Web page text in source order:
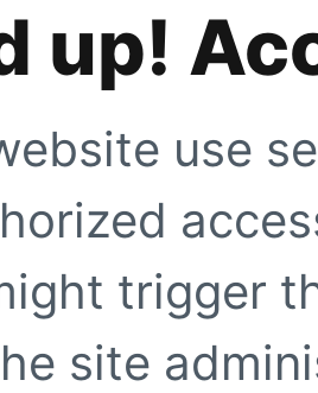
up!
use
trigger
site